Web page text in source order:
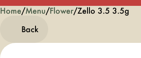
Home/Menu/Flower/Zello 3.5 3.5g
Back
0